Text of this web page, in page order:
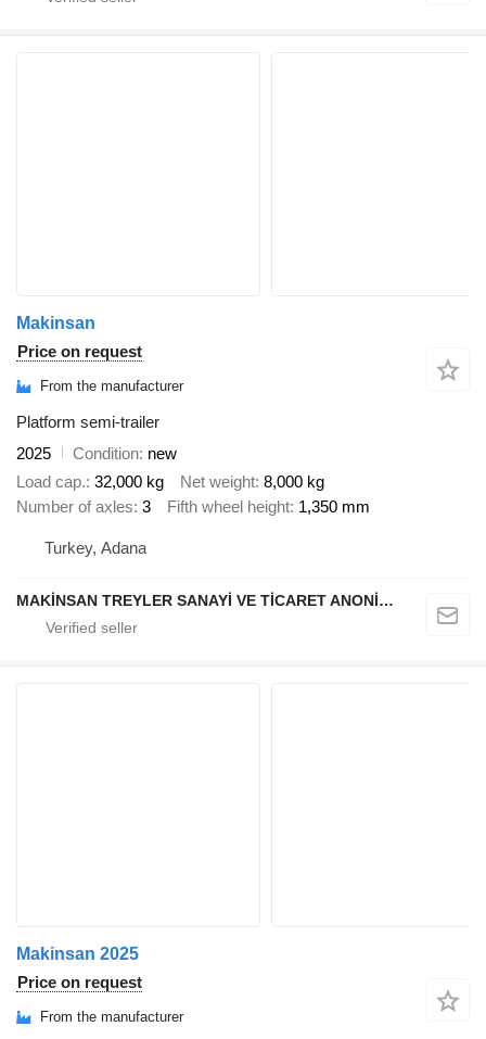
Makinsan
Price on request
From the manufacturer
Platform semi-trailer
2025
Condition new
Load cap. 32,000 kg Net weight 8,000 kg
Number of axles 3 Fifth wheel height 1,350 mm
Turkey, Adana
MAKİNSAN TREYLER SANAYİ VE TİCARET ANONİM ŞİRKETİ
Makinsan 2025
Price on request
From the manufacturer